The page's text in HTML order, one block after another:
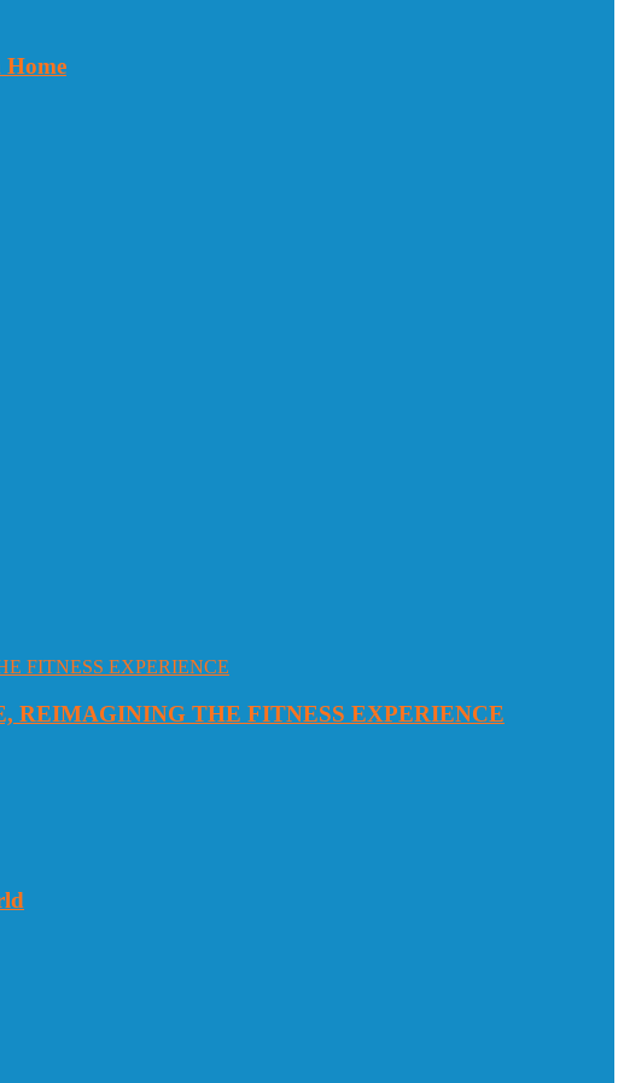
Home
REIMAGINING THE FITNESS EXPERIENCE